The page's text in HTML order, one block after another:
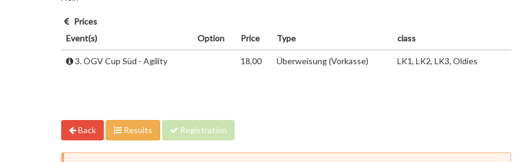
Prices
Event(s)
Option Price Type class
3. ÖGV Cup Süd - Agility 18,00 Überweisung (Vorkasse) LK1, LK2, LK3, Oldies
Back Results Registration